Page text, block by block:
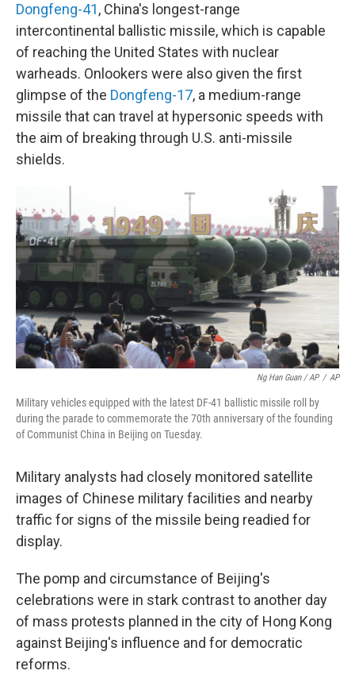
Dongfeng-41, China's longest-range
intercontinental ballistic missile, which is capable
of reaching the United States with nuclear
warheads. Onlookers were also given the first
glimpse of the Dongfeng-17, a medium-range
missile that can travel at hypersonic speeds with
the aim of breaking through U.S. anti-missile
shields.
Ng Han Guan / AP / AP
Military vehicles equipped with the latest DF-41 ballistic missile roll by
during the parade to commemorate the 70th anniversary of the founding
of Communist China in Beijing on Tuesday.
Military analysts had closely monitored satellite
images of Chinese military facilities and nearby
traffic for signs of the missile being readied for
display.
The pomp and circumstance of Beijing's
celebrations were in stark contrast to another day
of mass protests planned in the city of Hong Kong
against Beijing's influence and for democratic
reforms.